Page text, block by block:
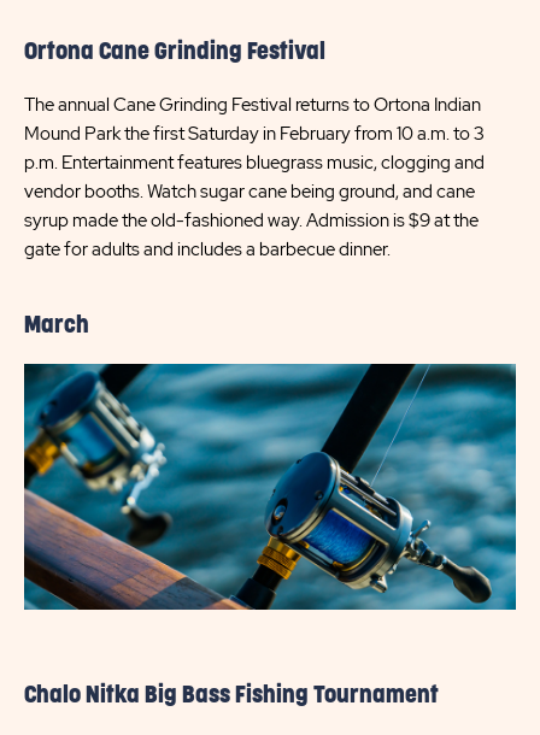
Ortona Cane Grinding Festival
The annual Cane Grinding Festival returns to Ortona Indian
Mound Park the first Saturday in February from 10 a.m. to 3
p.m. Entertainment features bluegrass music, clogging and
vendor booths. Watch sugar cane being ground, and cane
syrup made the old-fashioned way. Admission is $9 at the
gate for adults and includes a barbecue dinner.
March
Chalo Nitka Big Bass Fishing Tournament